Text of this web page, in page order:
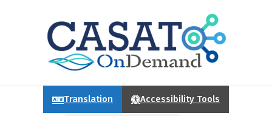
Translation Accessibility Tools